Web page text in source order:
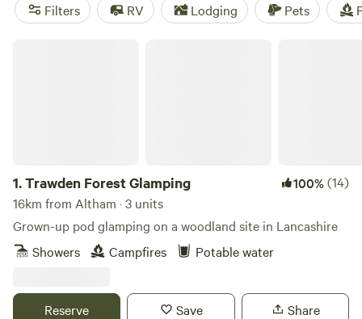
Filters RV Lodging Pets
1.Trawden Forest Glamping 100%(14)
16km from Altham · 3 units
Grown-up pod glamping on a woodland site in Lancashire
Showers
Campfires Potable water
Reserve Save Share